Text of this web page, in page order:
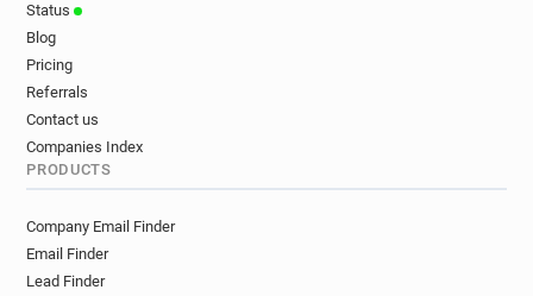
Status
Blog
Pricing
Referrals
Contact us
Companies Index
PRODUCTS
Company Email Finder
Email Finder
Lead Finder